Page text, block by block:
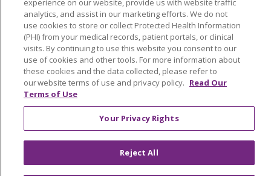
العربية
中文 Việt SHQIP 한국어
বাংলা
POLSKI
Deutsch Italiano
日本語
РУССКИЙ
Hrvatski Tagalog Cрпски
experience on our website, provide us with website traffic
analytics, and assist in our marketing efforts. We do not
use cookies to store or collect Protected Health Information
(PHI) from your medical records, patient portals, or clinical
visits. By continuing to use this website you consent to our
use of cookies and other tools. For more information about
these cookies and the data collected, please refer to
our website terms of use and privacy policy. Read Our
Terms of Use
Your Privacy Rights
Reject All